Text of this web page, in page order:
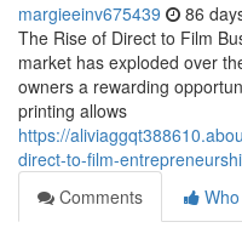
margieeinv675439 86
The Rise of Direct to Film
market has exploded over
owners a rewarding
printing allows
https://
direct-to-film-
Comments